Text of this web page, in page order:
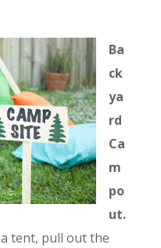
Ba
ck
ya
rd
Ca
m
po
ut.
tent, pull out the